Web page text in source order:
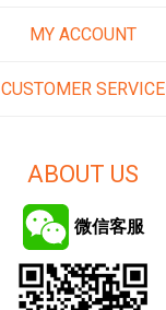
MY ACCOUNT
CUSTOMER SERVICE
ABOUT US
微信客服